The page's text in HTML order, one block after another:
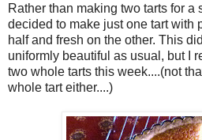
Rather than making two tarts for a
decided to make just one tart with
half and fresh on the other. This
uniformly beautiful as usual, but I
two whole tarts this week....(not
whole tart either....)